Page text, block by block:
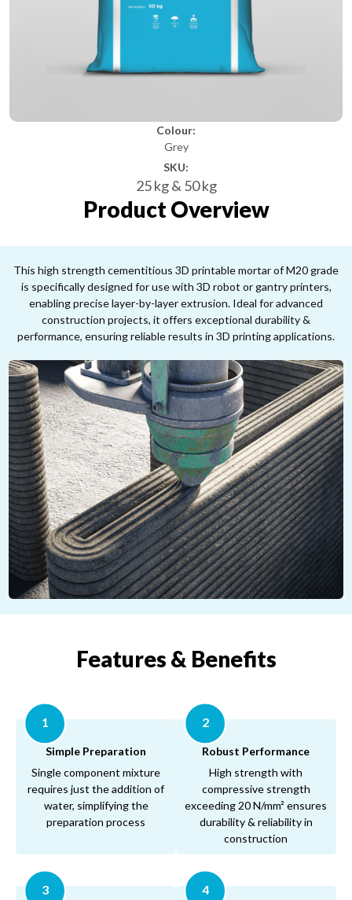
Colour:
Grey
SKU:
25 kg & 50 kg
Product Overview
This high strength cementitious 3D printable mortar of M20 grade
is specifically designed for use with 3D robot or gantry printers,
enabling precise layer-by-layer extrusion. Ideal for advanced
construction projects, it offers exceptional durability &
performance, ensuring reliable results in 3D printing applications.
Features & Benefits
1
Simple Preparation
Single component mixture
requires just the addition of
water, simplifying the
preparation process
2
Robust Performance
High strength with
compressive strength
exceeding 20 N/mm² ensures
durability & reliability in
construction
3 4